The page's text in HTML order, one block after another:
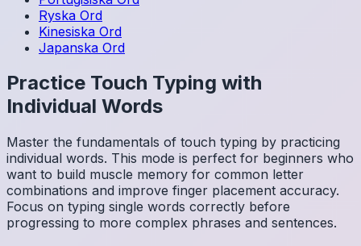
Ryska Ord
Kinesiska Ord
Japanska Ord
Practice Touch Typing with
Individual Words
Master the fundamentals of touch typing by practicing
individual words. This mode is perfect for beginners who
want to build muscle memory for common letter
combinations and improve finger placement accuracy.
Focus on typing single words correctly before
progressing to more complex phrases and sentences.